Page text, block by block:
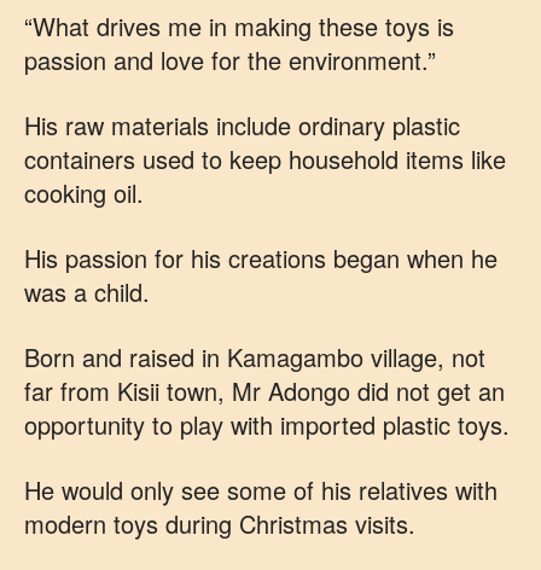
“What drives me in making these toys is
passion and love for the environment.”
His raw materials include ordinary plastic
containers used to keep household items like
cooking oil.
His passion for his creations began when he
was a child.
Born and raised in Kamagambo village, not
far from Kisii town, Mr Adongo did not get an
opportunity to play with imported plastic toys.
He would only see some of his relatives with
modern toys during Christmas visits.